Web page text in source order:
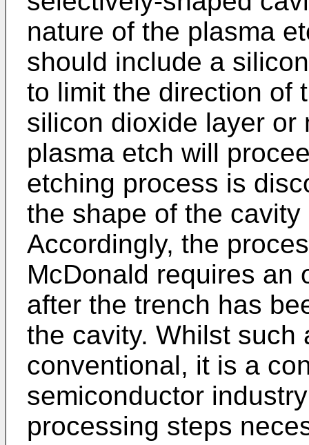
nature of the plasma
should include a
to limit the direction of
silicon dioxide layer or
plasma etch will
etching process is
the shape of the
Accordingly, the
McDonald requires an
after the trench has
the cavity. Whilst such
conventional, it is a
semiconductor
processing steps